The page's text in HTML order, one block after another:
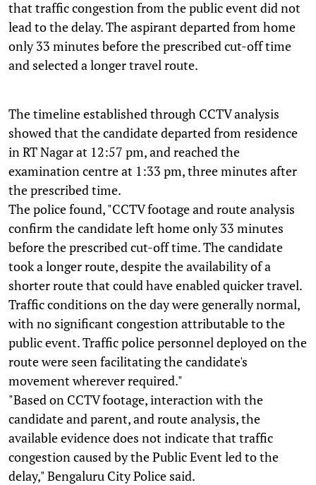
that traffic congestion from the public event did not
lead to the delay. The aspirant departed from home
only 33 minutes before the prescribed cut-off time
and selected a longer travel route.
The timeline established through CCTV analysis
showed that the candidate departed from residence
in RT Nagar at 12:57 pm, and reached the
examination centre at 1:33 pm, three minutes after
the prescribed time.
The police found, "CCTV footage and route analysis
confirm the candidate left home only 33 minutes
before the prescribed cut-off time. The candidate
took a longer route, despite the availability of a
shorter route that could have enabled quicker travel.
Traffic conditions on the day were generally normal,
with no significant congestion attributable to the
public event. Traffic police personnel deployed on the
route were seen facilitating the candidate's
movement wherever required."
"Based on CCTV footage, interaction with the
candidate and parent, and route analysis, the
available evidence does not indicate that traffic
congestion caused by the Public Event led to the
delay," Bengaluru City Police said.